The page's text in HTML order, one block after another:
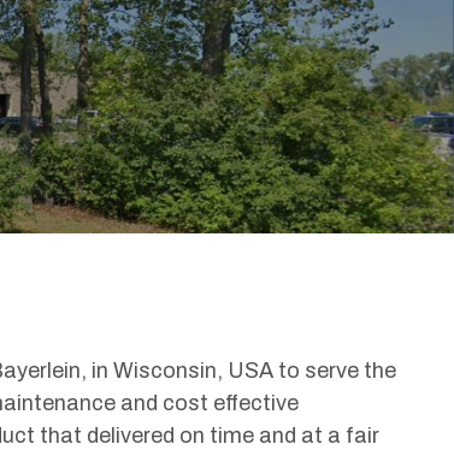
in Wisconsin, USA to serve the
and cost effective
that delivered on time and at a fair